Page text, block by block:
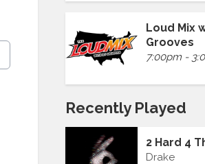
Loud Mix
Grooves
7:00pm -
Recently Played
2 Hard 4
Drake